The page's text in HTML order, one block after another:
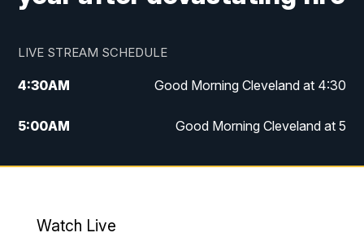
LIVE STREAM SCHEDULE
4:30AM Good Morning Cleveland at 4:30
5:00AM Good Morning Cleveland at 5
6:00AM Good Morning Cleveland at 6
Watch Live